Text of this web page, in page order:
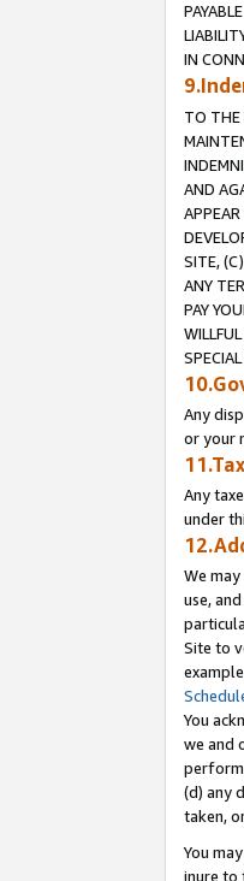
IN
TO THE
AND
SITE,
ANY
PAY
Any
or your
Any
under
We
use,
Site to
You
we and
(d) any
taken,
You
inure to